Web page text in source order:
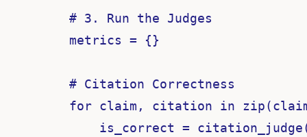
    # 3. Run the Judges
    metrics = {}
    # Citation Correctness
for claim, citation in
is_correct =